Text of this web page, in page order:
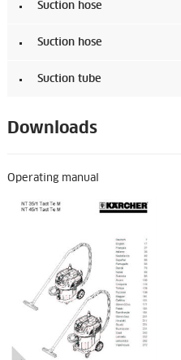
Suction hose
Suction hose
Suction tube
Downloads
Operating manual